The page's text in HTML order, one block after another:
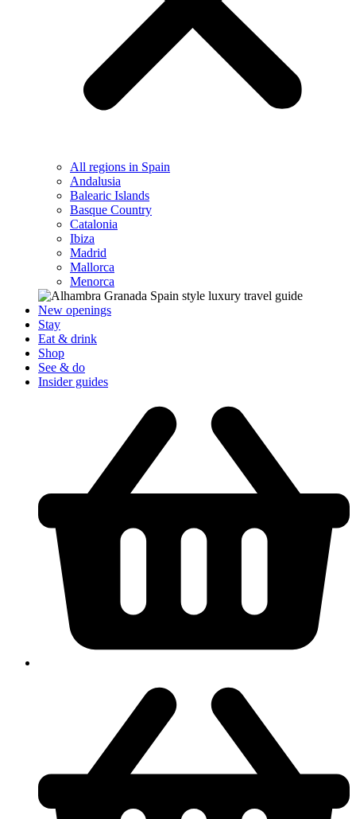
All regions in Spain
Andalusia
Balearic Islands
Basque Country
Catalonia
Ibiza
Madrid
Mallorca
Menorca
New openings
Stay
Eat & drink
Shop
See & do
Insider guides